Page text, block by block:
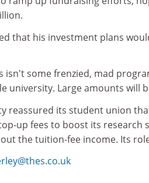
that his investment plans
isn't some frenzied, mad
university. Large amounts will
reassured its student union
up fees to boost its research
the tuition-fee income. Its